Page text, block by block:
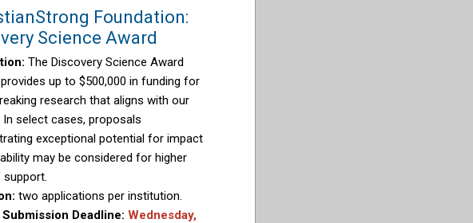
Foundation:
Science Award
The Discovery Science Award
up to $500,000 in funding for
research that aligns with our
select cases, proposals
exceptional potential for impact
may be considered for higher
support.
two applications per institution.
Deadline: Wednesday,